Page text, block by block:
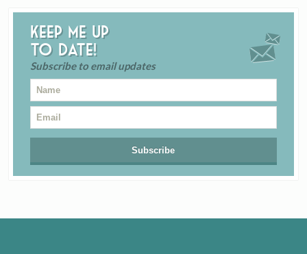
Keep me up
to date!
Subscribe to email updates